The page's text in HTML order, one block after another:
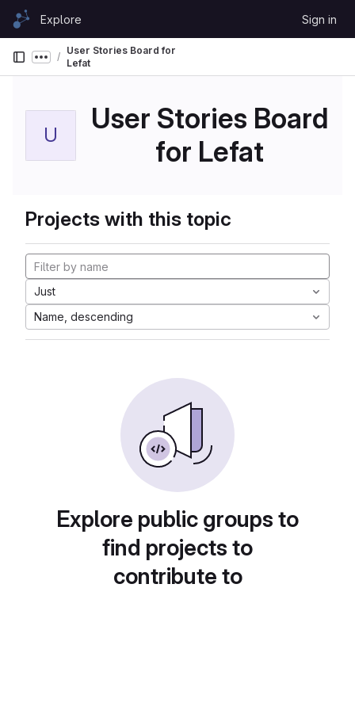
Skip to content
GitLabExplore Sign in
Show more breadcrumbs
User Stories Board for
Lefat
U
User Stories Board
for Lefat
Projects with this topic
Just
Name, descending
Explore public groups to
find projects to
contribute to